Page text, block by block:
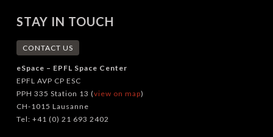
STAY IN TOUCH
CONTACT US
eSpace – EPFL Space Center
EPFL AVP CP ESC
PPH 335 Station 13 (view on map)
CH-1015 Lausanne
Tel: +41 (0) 21 693 2402